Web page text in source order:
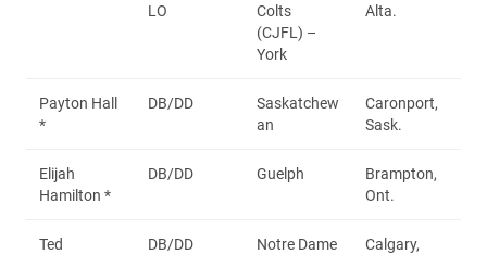
LO
Colts
(CJFL) –
York
Alta.
Payton Hall
*
DB/DD
Saskatchew
an
Caronport,
Sask.
Elijah
Hamilton *
DB/DD Guelph
Brampton,
Ont.
Ted
DB/DD
Notre Dame
Calgary,